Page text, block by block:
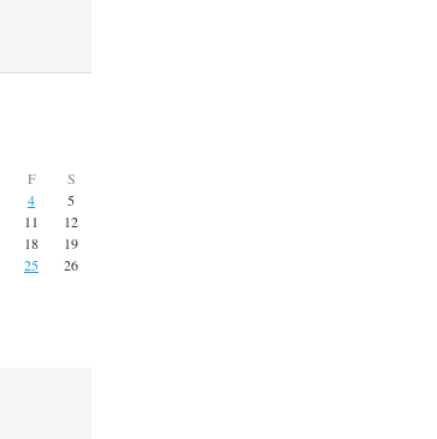
F
S
4
5
11
12
18
19
25
26